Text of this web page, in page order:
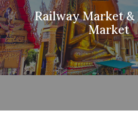
Railway Market &
Market